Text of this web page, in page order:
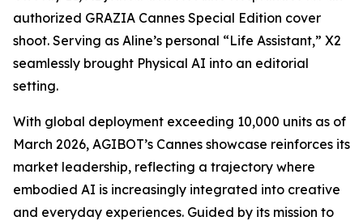
authorized GRAZIA Cannes Special Edition cover
shoot. Serving as Aline’s personal “Life Assistant,” X2
seamlessly brought Physical AI into an editorial
setting.
With global deployment exceeding 10,000 units as of
March 2026, AGIBOT’s Cannes showcase reinforces its
market leadership, reflecting a trajectory where
embodied AI is increasingly integrated into creative
and everyday experiences. Guided by its mission to